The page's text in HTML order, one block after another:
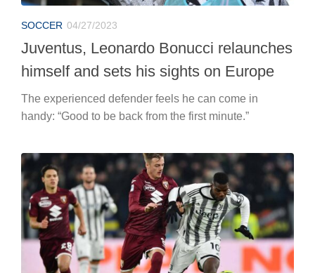
SOCCER 04/27/2023
Juventus, Leonardo Bonucci relaunches
himself and sets his sights on Europe
The experienced defender feels he can come in
handy: “Good to be back from the first minute.”